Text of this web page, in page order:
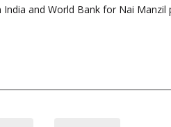
India and World Bank for Nai